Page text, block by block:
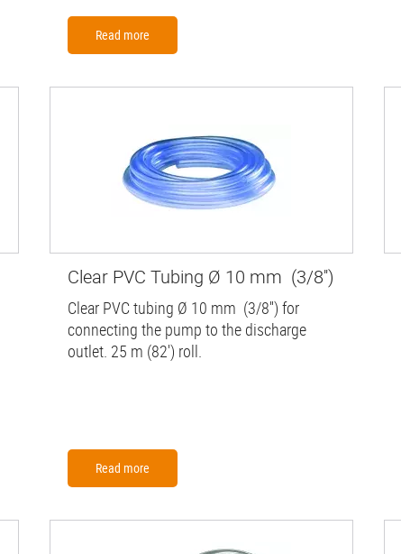
Read more
Clear PVC Tubing Ø 10 mm (3/8'')
Clear PVC tubing Ø 10 mm (3/8'') for
connecting the pump to the discharge
outlet. 25 m (82') roll.
Read more